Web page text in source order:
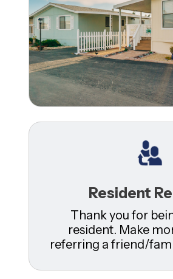
Resident
Thank you for
resident. Make
referring a friend/